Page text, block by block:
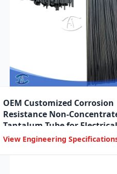
OEM Customized Corrosion
Resistance Non-
Tantalum Tube for Electrical
Industry
View Engineering